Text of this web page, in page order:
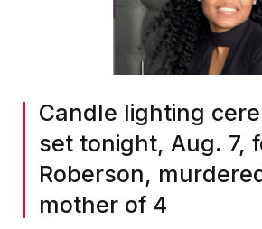
Candle lighting
set tonight, Aug. 7,
Roberson,
mother of 4